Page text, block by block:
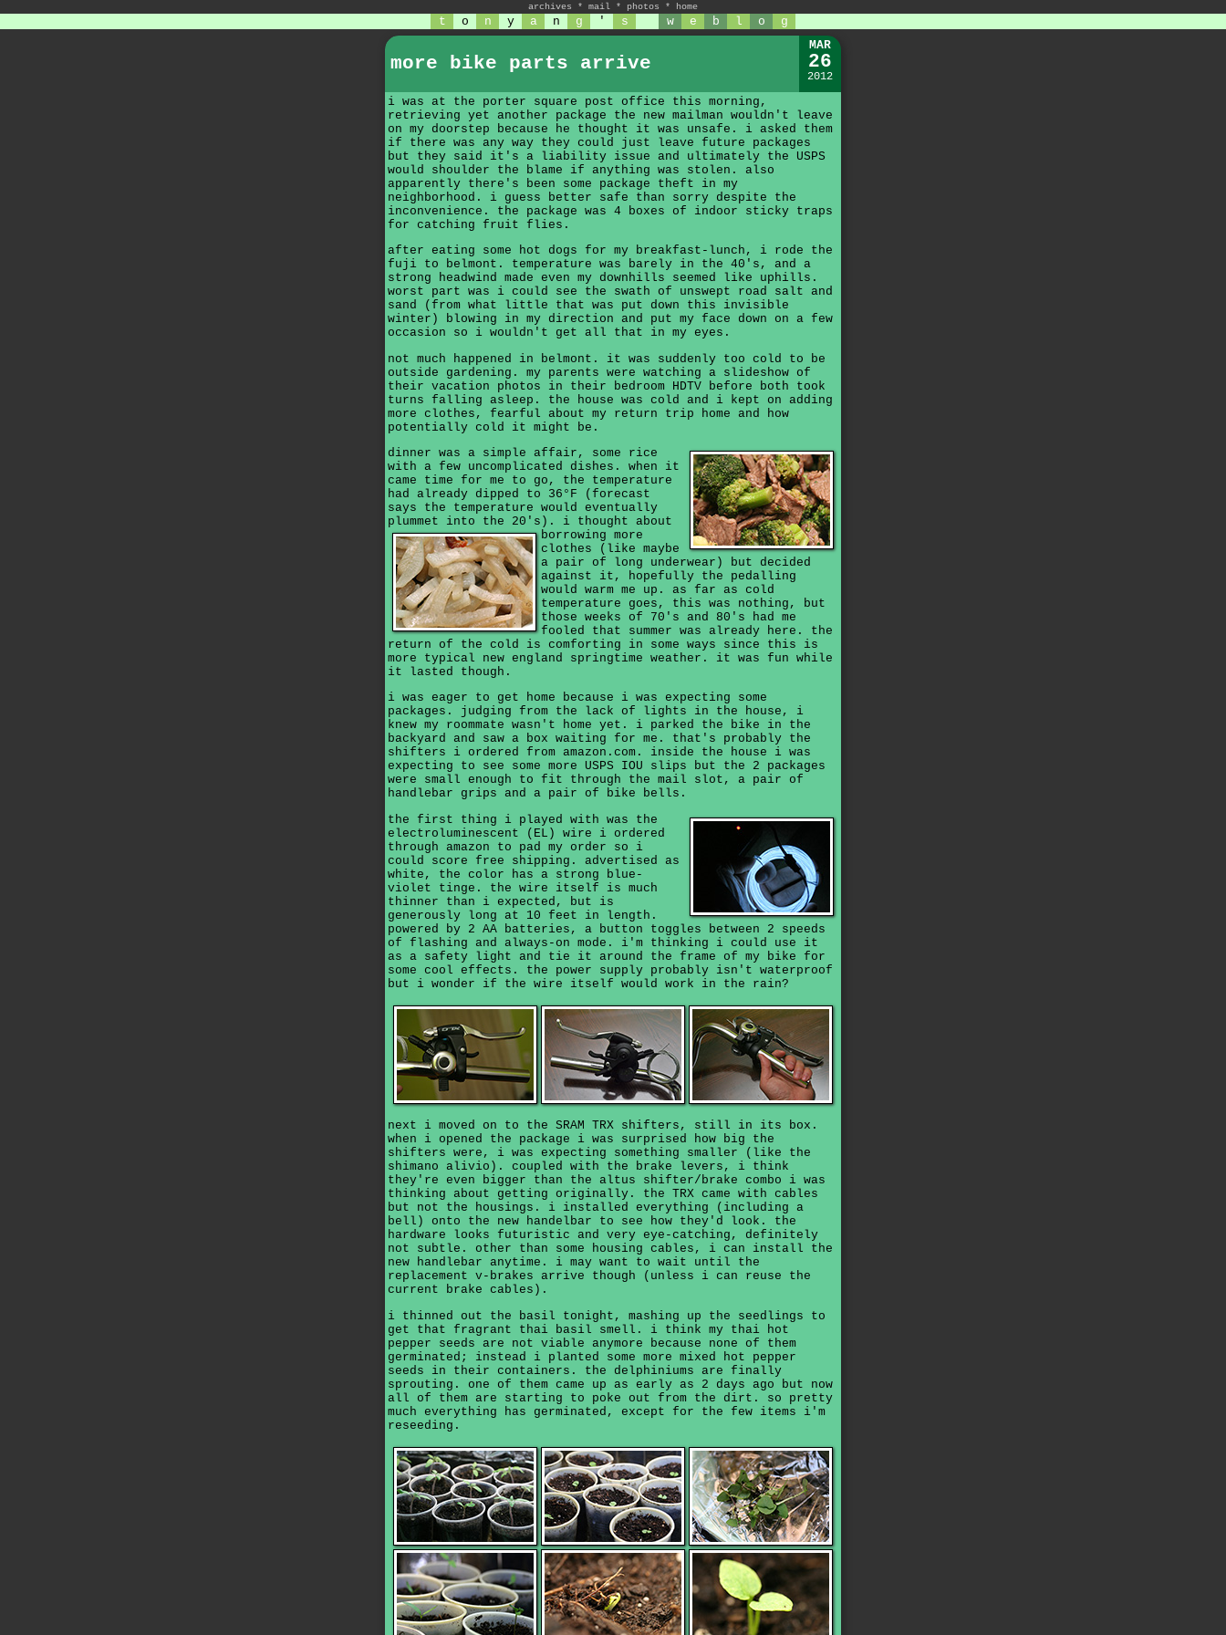
archives * mail * photos * home
t o n y a n g ' s w e b l o g
more bike parts arrive
MAR
26
2012
i was at the porter square post office this morning,
retrieving yet another package the new mailman wouldn't leave
on my doorstep because he thought it was unsafe. i asked them
if there was any way they could just leave future packages
but they said it's a liability issue and ultimately the USPS
would shoulder the blame if anything was stolen. also
apparently there's been some package theft in my
neighborhood. i guess better safe than sorry despite the
inconvenience. the package was 4 boxes of indoor sticky traps
for catching fruit flies.
after eating some hot dogs for my breakfast-lunch, i rode the
fuji to belmont. temperature was barely in the 40's, and a
strong headwind made even my downhills seemed like uphills.
worst part was i could see the swath of unswept road salt and
sand (from what little that was put down this invisible
winter) blowing in my direction and put my face down on a few
occasion so i wouldn't get all that in my eyes.
not much happened in belmont. it was suddenly too cold to be
outside gardening. my parents were watching a slideshow of
their vacation photos in their bedroom HDTV before both took
turns falling asleep. the house was cold and i kept on adding
more clothes, fearful about my return trip home and how
potentially cold it might be.
dinner was a simple affair, some rice
with a few uncomplicated dishes. when it
came time for me to go, the temperature
had already dipped to 36°F (forecast
says the temperature would eventually
plummet into the 20's). i thought about
borrowing more
clothes (like maybe
a pair of long underwear) but decided
against it, hopefully the pedalling
would warm me up. as far as cold
temperature goes, this was nothing, but
those weeks of 70's and 80's had me
fooled that summer was already here. the
return of the cold is comforting in some ways since this is
more typical new england springtime weather. it was fun while
it lasted though.
i was eager to get home because i was expecting some
packages. judging from the lack of lights in the house, i
knew my roommate wasn't home yet. i parked the bike in the
backyard and saw a box waiting for me. that's probably the
shifters i ordered from amazon.com. inside the house i was
expecting to see some more USPS IOU slips but the 2 packages
were small enough to fit through the mail slot, a pair of
handlebar grips and a pair of bike bells.
the first thing i played with was the
electroluminescent (EL) wire i ordered
through amazon to pad my order so i
could score free shipping. advertised as
white, the color has a strong blue-
violet tinge. the wire itself is much
thinner than i expected, but is
generously long at 10 feet in length.
powered by 2 AA batteries, a button toggles between 2 speeds
of flashing and always-on mode. i'm thinking i could use it
as a safety light and tie it around the frame of my bike for
some cool effects. the power supply probably isn't waterproof
but i wonder if the wire itself would work in the rain?
next i moved on to the SRAM TRX shifters, still in its box.
when i opened the package i was surprised how big the
shifters were, i was expecting something smaller (like the
shimano alivio). coupled with the brake levers, i think
they're even bigger than the altus shifter/brake combo i was
thinking about getting originally. the TRX came with cables
but not the housings. i installed everything (including a
bell) onto the new handelbar to see how they'd look. the
hardware looks futuristic and very eye-catching, definitely
not subtle. other than some housing cables, i can install the
new handlebar anytime. i may want to wait until the
replacement v-brakes arrive though (unless i can reuse the
current brake cables).
i thinned out the basil tonight, mashing up the seedlings to
get that fragrant thai basil smell. i think my thai hot
pepper seeds are not viable anymore because none of them
germinated; instead i planted some more mixed hot pepper
seeds in their containers. the delphiniums are finally
sprouting. one of them came up as early as 2 days ago but now
all of them are starting to poke out from the dirt. so pretty
much everything has germinated, except for the few items i'm
reseeding.